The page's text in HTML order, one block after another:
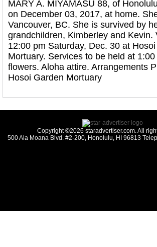
MARY A. MIYAMASU 88, of
on December 03, 2017, at home.
Vancouver, BC. She is survived by
grandchildren, Kimberley and Kevin.
12:00 pm Saturday, Dec. 30 at
Mortuary. Services to be held at
flowers. Aloha attire. Arrangements
Hosoi Garden Mortuary
Copyright ©2026 staradvertiser.com. All
500 Ala Moana Blvd. #2-200, Honolulu, HI 96813